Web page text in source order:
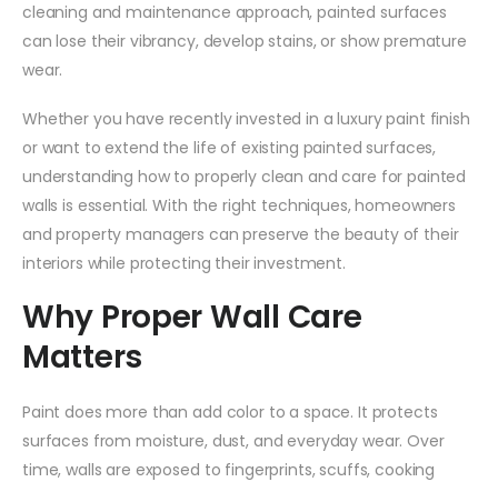
cleaning and maintenance approach, painted surfaces
can lose their vibrancy, develop stains, or show premature
wear.
Whether you have recently invested in a luxury paint finish
or want to extend the life of existing painted surfaces,
understanding how to properly clean and care for painted
walls is essential. With the right techniques, homeowners
and property managers can preserve the beauty of their
interiors while protecting their investment.
Why Proper Wall Care
Matters
Paint does more than add color to a space. It protects
surfaces from moisture, dust, and everyday wear. Over
time, walls are exposed to fingerprints, scuffs, cooking